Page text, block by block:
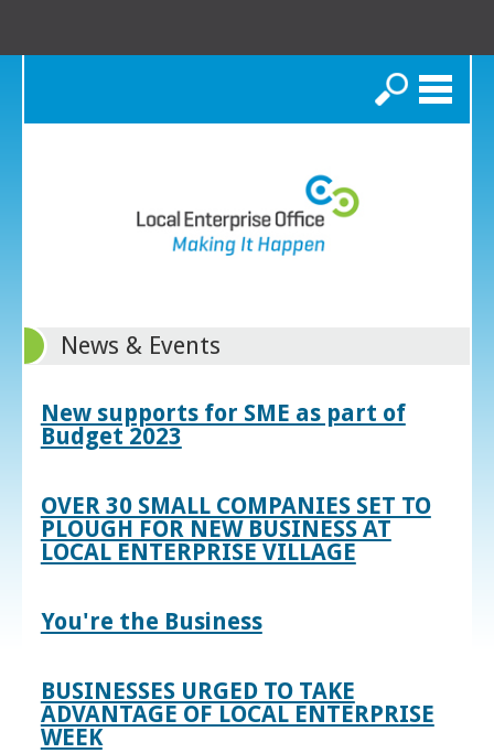
Search
News & Events
New supports for SME as part of
Budget 2023
OVER 30 SMALL COMPANIES SET TO
PLOUGH FOR NEW BUSINESS AT
LOCAL ENTERPRISE VILLAGE
You're the Business
BUSINESSES URGED TO TAKE
ADVANTAGE OF LOCAL ENTERPRISE
WEEK